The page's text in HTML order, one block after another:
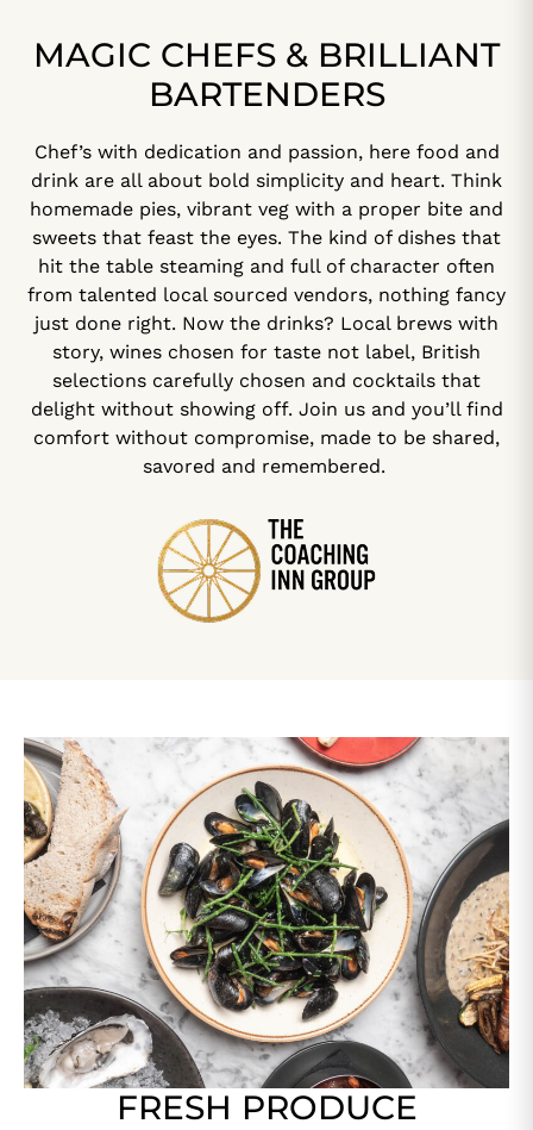
MAGIC CHEFS & BRILLIANT
BARTENDERS
Chef’s with dedication and passion, here food and
drink are all about bold simplicity and heart. Think
homemade pies, vibrant veg with a proper bite and
sweets that feast the eyes. The kind of dishes that
hit the table steaming and full of character often
from talented local sourced vendors, nothing fancy
just done right. Now the drinks? Local brews with
story, wines chosen for taste not label, British
selections carefully chosen and cocktails that
delight without showing off. Join us and you’ll find
comfort without compromise, made to be shared,
savored and remembered.
FRESH PRODUCE